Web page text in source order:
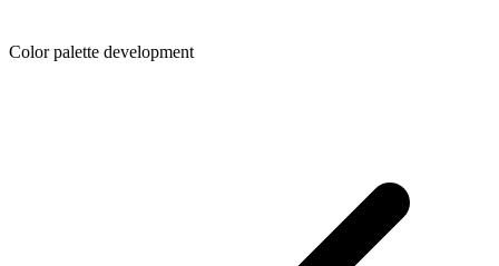
Color palette development